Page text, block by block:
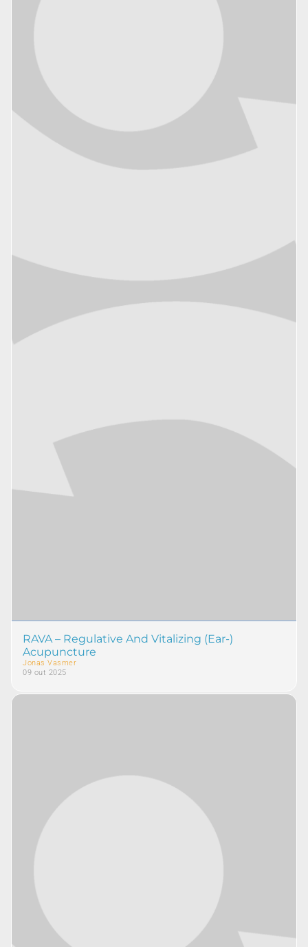
RAVA – Regulative And Vitalizing (Ear-)
Acupuncture
Jonas Vasmer
09 out 2025